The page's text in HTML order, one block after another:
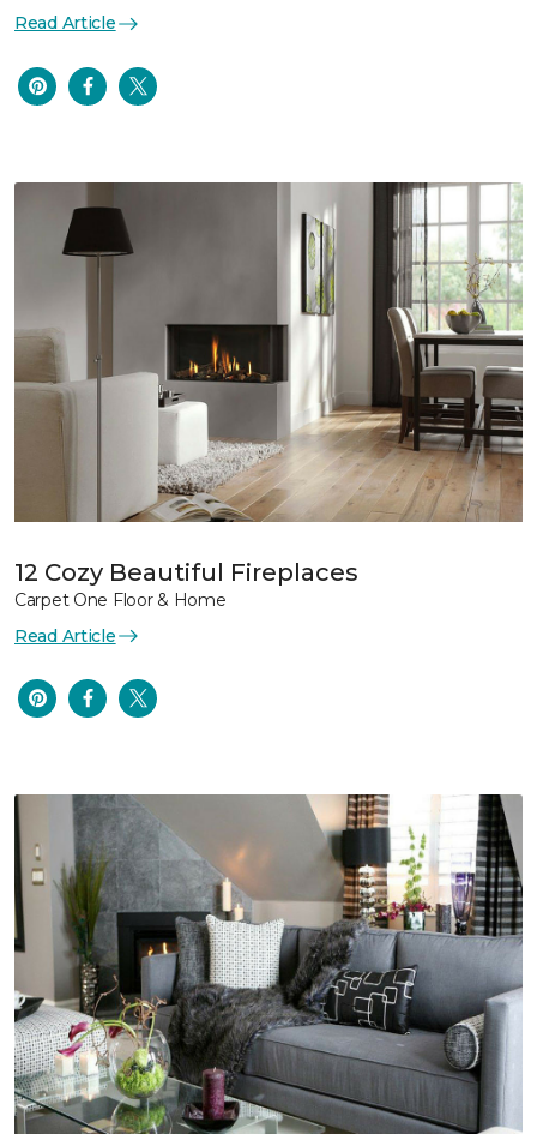
Read Article
12 Cozy Beautiful Fireplaces
Carpet One Floor & Home
Read Article